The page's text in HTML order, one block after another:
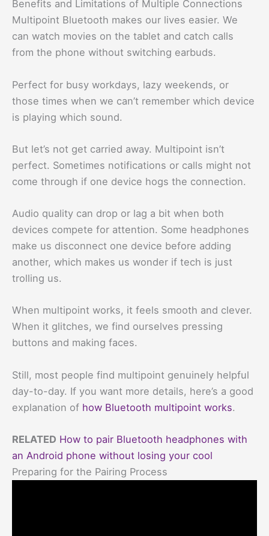
Benefits and Limitations of Multiple Connections
Multipoint Bluetooth makes our lives easier. We
can watch movies on the tablet and catch calls
from the phone without switching earbuds.
Perfect for busy workdays, lazy weekends, or
those times when we can’t remember which device
is playing which sound.
But let’s not get carried away. Multipoint isn’t
perfect. Sometimes notifications or calls might not
come through if one device hogs the connection.
Audio quality can drop or lag a bit when both
devices compete for attention. Some headphones
make us disconnect one device before adding
another, which makes us wonder if tech is just
trolling us.
When multipoint works, it feels smooth and clever.
When it glitches, we find ourselves pressing
buttons and making faces.
Still, most people find multipoint genuinely helpful
day-to-day. If you want more details, here’s a good
explanation of how Bluetooth multipoint works.
RELATED How to pair Bluetooth headphones with
an Android phone without losing your cool
Preparing for the Pairing Process